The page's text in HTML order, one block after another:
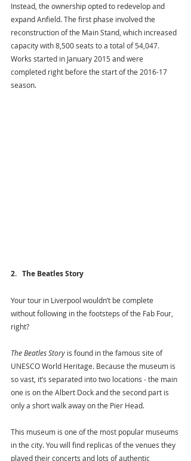
Instead, the ownership opted to redevelop and
expand Anfield. The first phase involved the
reconstruction of the Main Stand, which increased
capacity with 8,500 seats to a total of 54,047.
Works started in January 2015 and were
completed right before the start of the 2016-17
season.
2.   The Beatles Story
Your tour in Liverpool wouldn’t be complete
without following in the footsteps of the Fab Four,
right?
The Beatles Story is found in the famous site of
UNESCO World Heritage. Because the museum is
so vast, it’s separated into two locations - the main
one is on the Albert Dock and the second part is
only a short walk away on the Pier Head.
This museum is one of the most popular museums
in the city. You will find replicas of the venues they
played their concerts and lots of authentic